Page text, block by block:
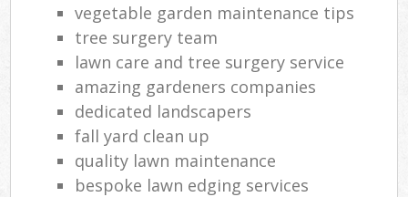
vegetable garden maintenance tips
tree surgery team
lawn care and tree surgery service
amazing gardeners companies
dedicated landscapers
fall yard clean up
quality lawn maintenance
bespoke lawn edging services